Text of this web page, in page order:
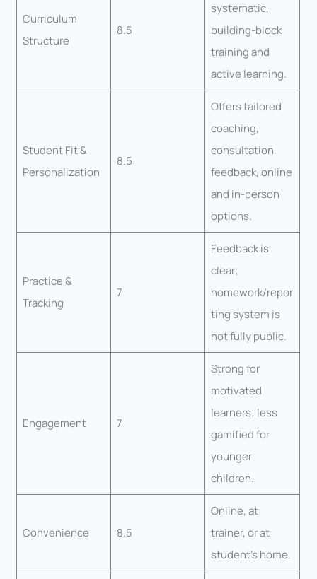
Curriculum
Structure
8.5
systematic,
building-block
training and
active learning.
Student Fit &
Personalization
8.5
Offers tailored
coaching,
consultation,
feedback, online
and in-person
options.
Practice &
Tracking
7
Feedback is
clear;
homework/repor
ting system is
not fully public.
Engagement 7
Strong for
motivated
learners; less
gamified for
younger
children.
Convenience 8.5
Online, at
trainer, or at
student’s home.